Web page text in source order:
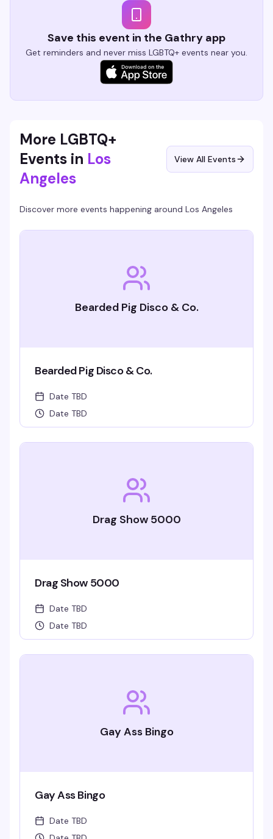
Save this event in the Gathry app
Get reminders and never miss LGBTQ+ events near you.
More LGBTQ+
Events in Los
Angeles
View All Events
Discover more events happening around Los Angeles
Bearded Pig Disco & Co.
Bearded Pig Disco & Co.
Date TBD
Date TBD
Drag Show 5000
Drag Show 5000
Date TBD
Date TBD
Gay Ass Bingo
Gay Ass Bingo
Date TBD